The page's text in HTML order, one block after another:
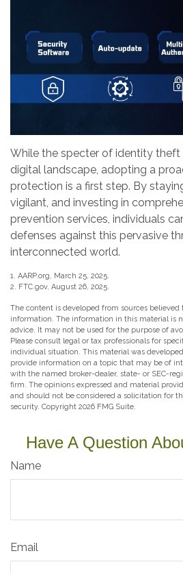
While the specter of identity
digital landscape, adopting a
protection is a first step. By
vigilant, and investing in
prevention services, individuals
defenses against this pervasive
interconnected world.
1. AARP.org, March 25, 2025.
2. FTC.gov, August 26, 2025.
The content is developed from sources
information. The information in this material is
advice. It may not be used for the purpose of
Please consult legal or tax professionals for
individual situation. This material was
provide information on a topic that may be of
with the named broker-dealer, state- or SEC-
firm. The opinions expressed and material
and should not be considered a solicitation for
security. Copyright 2026 FMG Suite.
Have A Question
Name
Email